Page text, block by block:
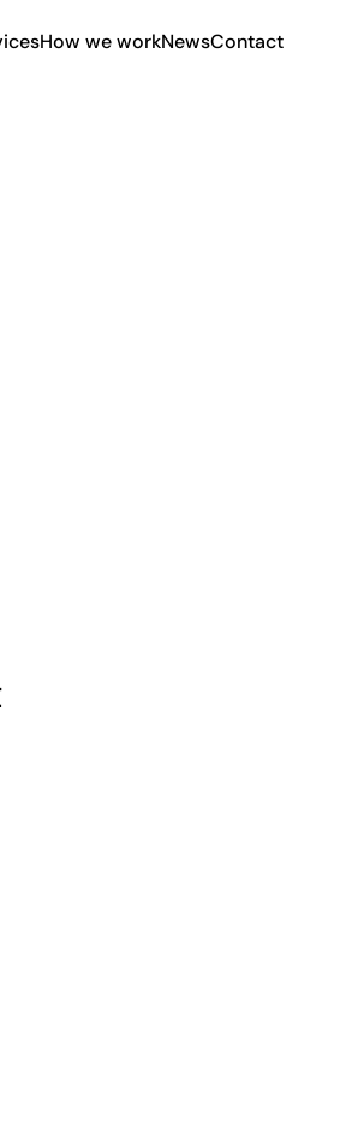
How we workNewsContact